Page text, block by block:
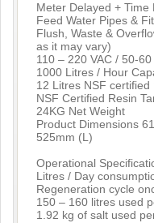
Meter Delayed + Time
Feed Water Pipes &
Flush, Waste &
as it may vary)
110 – 220 VAC / 50-
1000 Litres / Hour
12 Litres NSF certified
NSF Certified Resin
24KG Net Weight
Product Dimensions
525mm (L)
Operational
Litres / Day
Regeneration cycle
150 – 160 litres used
1.92 kg of salt used